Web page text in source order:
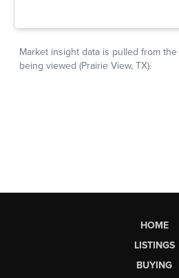
HOME
LISTINGS
BUYING